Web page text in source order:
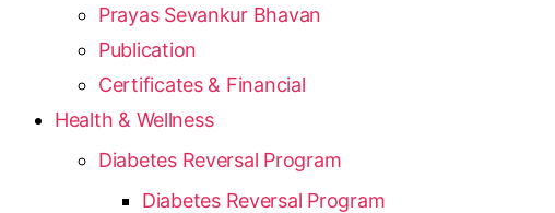
Prayas Sevankur Bhavan
Publication
Certificates & Financial
Health & Wellness
Diabetes Reversal Program
Diabetes Reversal Program